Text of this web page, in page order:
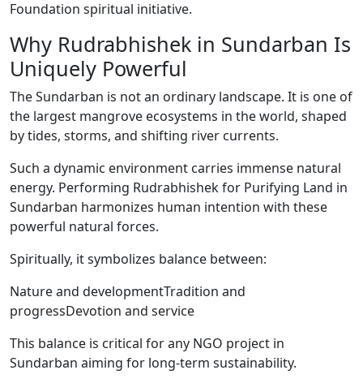
Foundation spiritual initiative.
Why Rudrabhishek in Sundarban Is
Uniquely Powerful
The Sundarban is not an ordinary landscape. It is one of
the largest mangrove ecosystems in the world, shaped
by tides, storms, and shifting river currents.
Such a dynamic environment carries immense natural
energy. Performing Rudrabhishek for Purifying Land in
Sundarban harmonizes human intention with these
powerful natural forces.
Spiritually, it symbolizes balance between:
Nature and developmentTradition and
progressDevotion and service
This balance is critical for any NGO project in
Sundarban aiming for long-term sustainability.